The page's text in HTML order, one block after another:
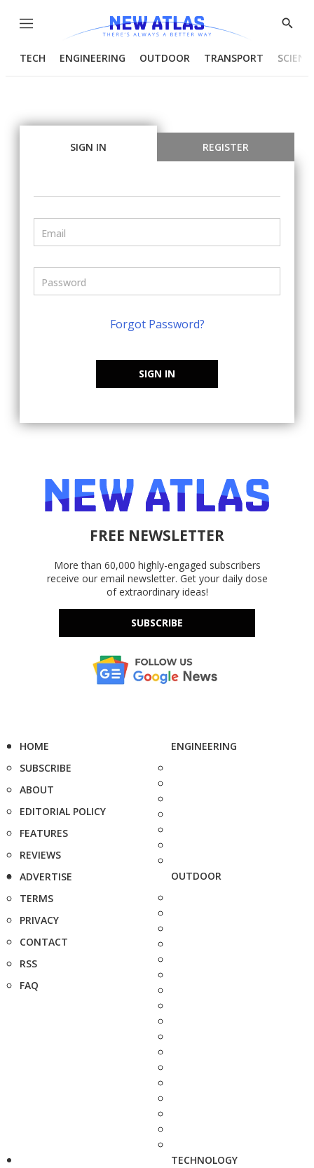
Menu
Show
TECH ENGINEERING OUTDOOR TRANSPORT
SIGN IN REGISTER
Forgot Password?
SIGN IN
FREE NEWSLETTER
More than 60,000 highly-engaged subscribers
receive our email newsletter. Get your daily dose
of extraordinary ideas!
SUBSCRIBE
HOME
SUBSCRIBE
ABOUT
EDITORIAL POLICY
FEATURES
REVIEWS
ADVERTISE
TERMS
PRIVACY
CONTACT
RSS
FAQ
ENGINEERING
OUTDOOR
TECHNOLOGY